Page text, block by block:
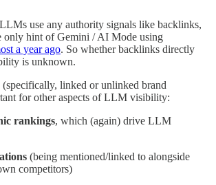
use any authority signals like backlinks,
only hint of Gemini / AI Mode using
a year ago. So whether backlinks directly
is unknown.
linked or unlinked brand
for other aspects of LLM visibility:
rankings, which (again) drive LLM
(being mentioned/linked to alongside
competitors)